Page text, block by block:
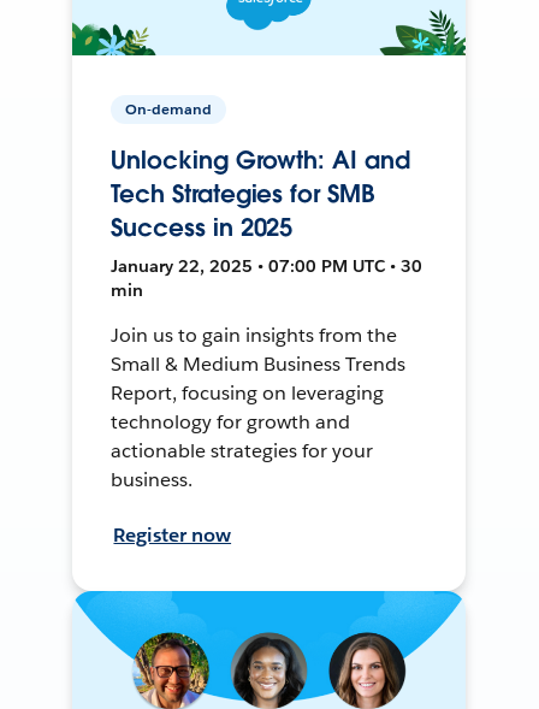
On-demand
Unlocking Growth: AI and
Tech Strategies for SMB
Success in 2025
January 22, 2025 • 07:00 PM UTC • 30
min
Join us to gain insights from the
Small & Medium Business Trends
Report, focusing on leveraging
technology for growth and
actionable strategies for your
business.
Register now